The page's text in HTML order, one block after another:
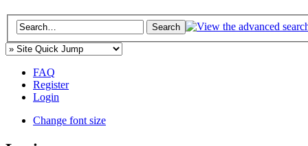
FAQ
Register
Login
Change font size